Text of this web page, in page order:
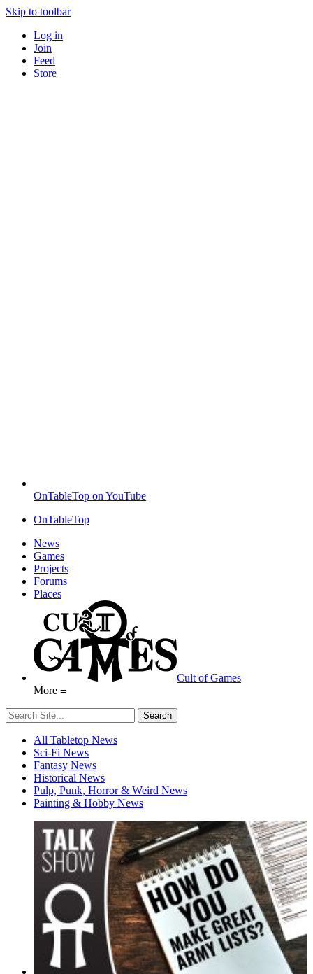
Skip to toolbar
Log in
Join
Feed
Store
OnTableTop on YouTube
OnTableTop
News
Games
Projects
Forums
Places
Cult of Games
More ≡
All Tabletop News
Sci-Fi News
Fantasy News
Historical News
Pulp, Punk, Horror & Weird News
Painting & Hobby News